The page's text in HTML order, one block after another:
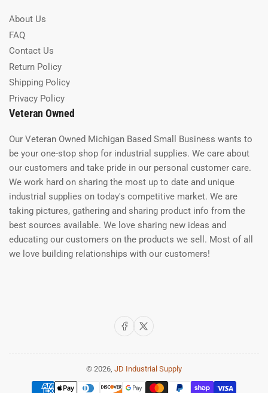
About Us
FAQ
Contact Us
Return Policy
Shipping Policy
Privacy Policy
Veteran Owned
Our Veteran Owned Michigan Based Small Business wants to
be your one-stop shop for industrial supplies. We care about
our customers and take pride in our personal customer care.
We work hard on sharing the most up to date and unique
industrial supplies on today's competitive market. We are
taking pictures, gathering and sharing product info from the
best sources available. We love sharing new ideas and
educating our customers on the products we sell. Most of all
we love building relationships with our customers!
Facebook
X
© 2026, JD Industrial Supply
Payment